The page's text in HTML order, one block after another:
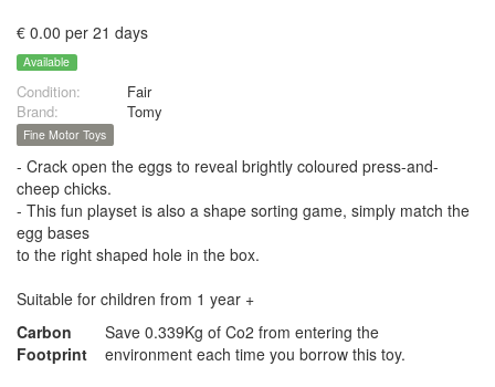
€ 0.00 per 21 days
Available
Condition:
Fair
Brand:
Tomy
Fine Motor Toys
- Crack open the eggs to reveal brightly coloured press-and-
cheep chicks.
- This fun playset is also a shape sorting game, simply match the
egg bases
to the right shaped hole in the box.
Suitable for children from 1 year +
Carbon
Footprint
Save 0.339Kg of Co2 from entering the
environment each time you borrow this toy.